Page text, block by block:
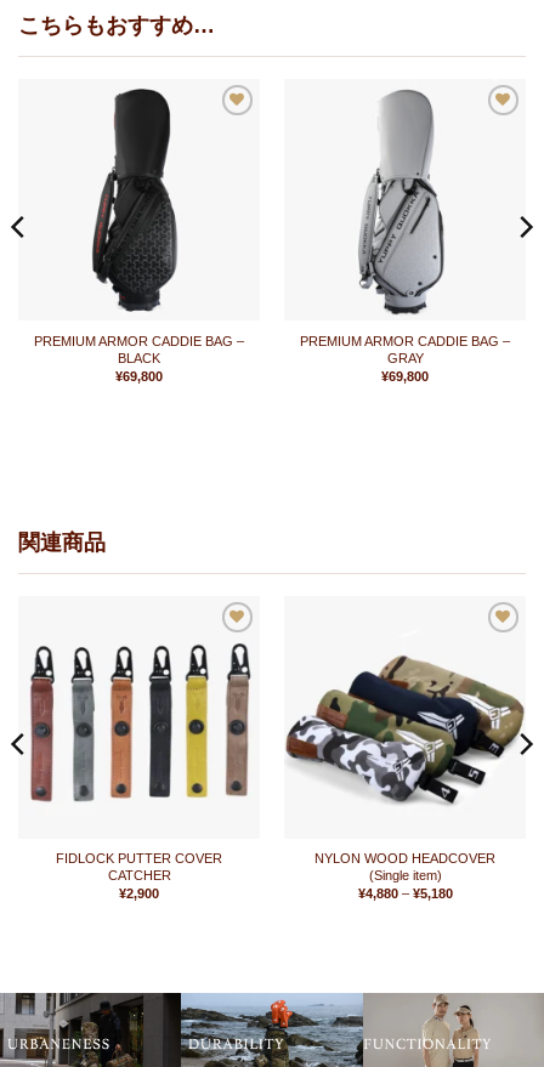
こちらもおすすめ…
PREMIUM ARMOR CADDIE BAG –
BLACK
¥69,800
PREMIUM ARMOR CADDIE BAG –
GRAY
¥69,800
関連商品
お
気
に
入
り
に
追
加
FIDLOCK PUTTER COVER
CATCHER
¥2,900
り
に
追
加
NYLON WOOD HEADCOVER
(Single item)
¥4,880 – ¥5,180Price